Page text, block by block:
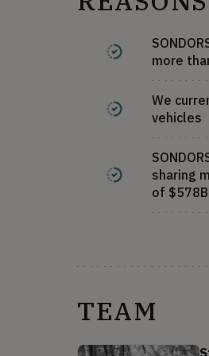
more
We
vehicles
sharing
of
TEAM